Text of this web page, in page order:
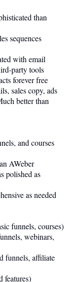
than
sequences
with email
party tools
forever free
sales copy, ads
better than
and courses
AWeber
polished as
as needed
funnels, courses)
webinars,
funnels, affiliate
features)